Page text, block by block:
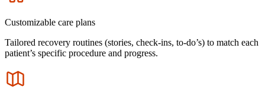
Customizable care plans
Tailored recovery routines (stories, check-ins, to-do’s) to match each
patient’s specific procedure and progress.
Icon